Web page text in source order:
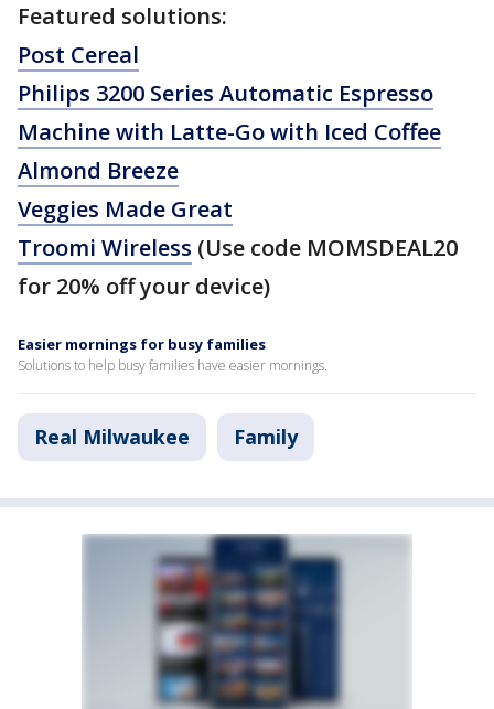
Featured solutions:
Post Cereal
Philips 3200 Series Automatic Espresso
Machine with Latte-Go with Iced Coffee
Almond Breeze
Veggies Made Great
Troomi Wireless (Use code MOMSDEAL20
for 20% off your device)
Easier mornings for busy families
Solutions to help busy families have easier mornings.
Real Milwaukee Family